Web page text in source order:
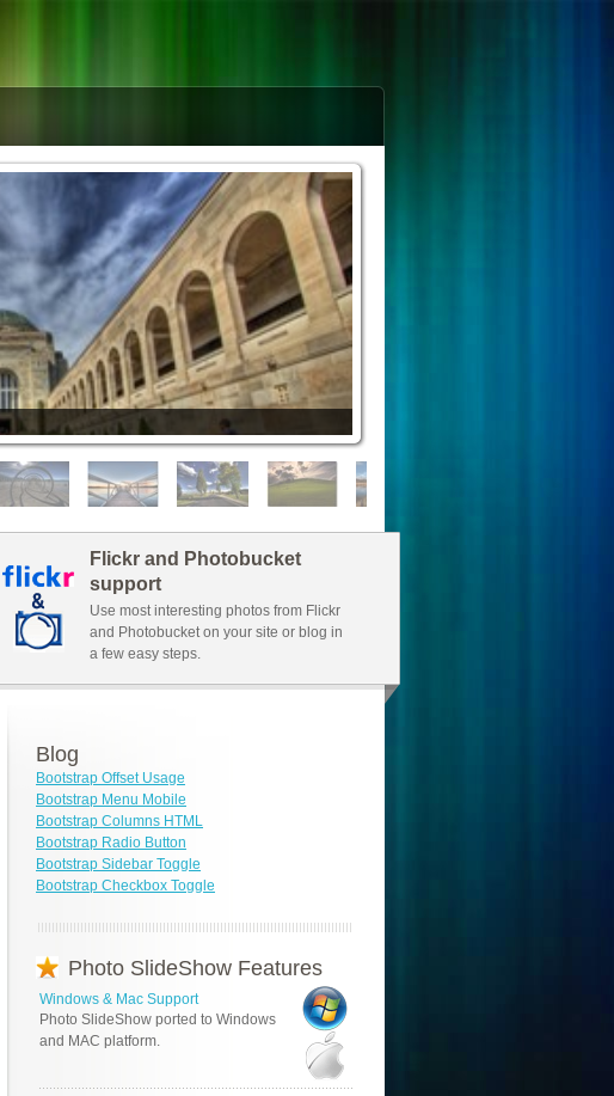
Flickr and Photobucket
support
Use most interesting photos from Flickr
and Photobucket on your site or blog in
a few easy steps.
Blog
Bootstrap Offset Usage
Bootstrap Menu Mobile
Bootstrap Columns HTML
Bootstrap Radio Button
Bootstrap Sidebar Toggle
Bootstrap Checkbox Toggle
Photo SlideShow Features
Windows & Mac Support
Photo SlideShow ported to Windows
and MAC platform.